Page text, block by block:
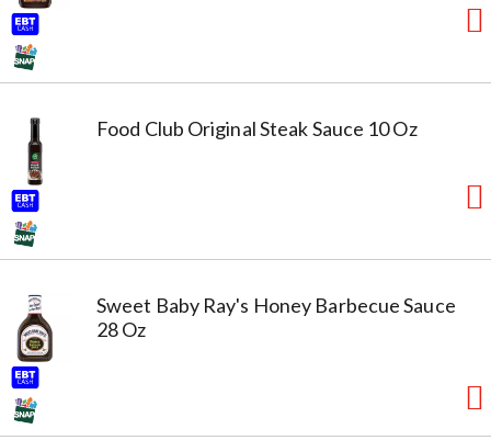
Food Club Original Steak Sauce 10 Oz
Sweet Baby Ray's Honey Barbecue Sauce
28 Oz